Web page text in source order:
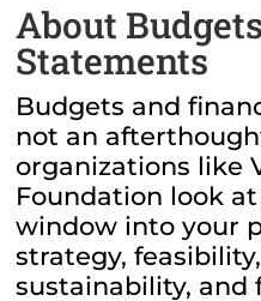
About
Statements
Budgets and
not an
organizations like
Foundation look
window into your
strategy,
sustainability, and